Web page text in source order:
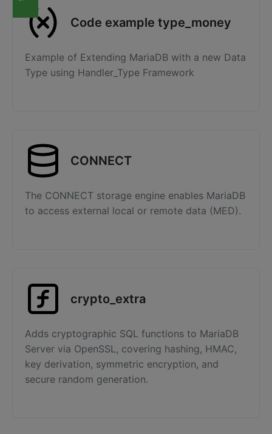
Code example type_money
Example of Extending MariaDB with a new Data
Type using Handler_Type Framework
CONNECT
The CONNECT storage engine enables MariaDB
to access external local or remote data (MED).
crypto_extra
Adds cryptographic SQL functions to MariaDB
Server via OpenSSL, covering hashing, HMAC,
key derivation, symmetric encryption, and
secure random generation.